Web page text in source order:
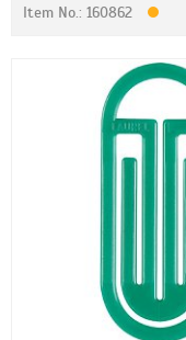
Item No.: 160862